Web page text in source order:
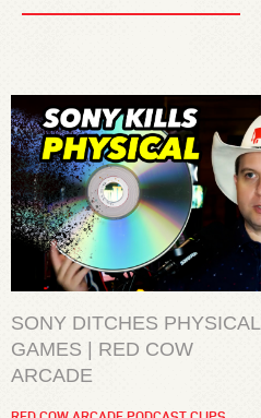
SONY DITCHES PHYSICAL
GAMES | RED COW
ARCADE